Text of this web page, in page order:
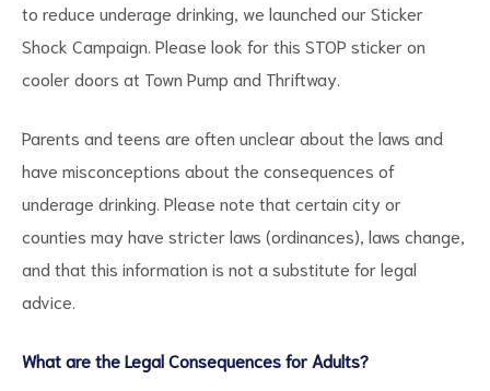
to reduce underage drinking, we launched our Sticker
Shock Campaign. Please look for this STOP sticker on
cooler doors at Town Pump and Thriftway.
Parents and teens are often unclear about the laws and
have misconceptions about the consequences of
underage drinking. Please note that certain city or
counties may have stricter laws (ordinances), laws change,
and that this information is not a substitute for legal
advice.
What are the Legal Consequences for Adults?